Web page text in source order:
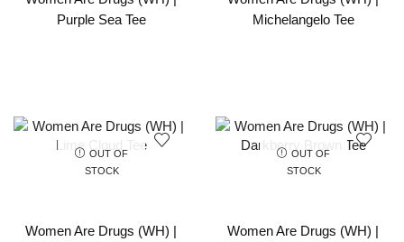
Purple Sea Tee
Michelangelo Tee
OUT OF
STOCK
Women Are Drugs (WH) |
OUT OF
STOCK
Women Are Drugs (WH) |